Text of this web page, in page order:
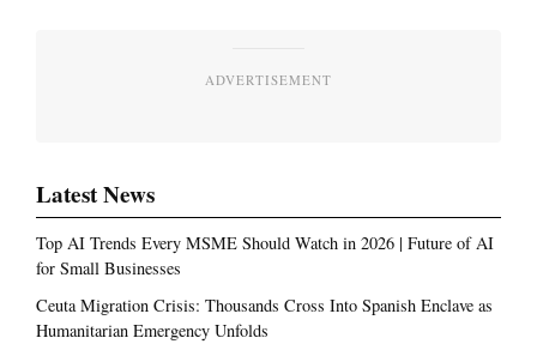
ADVERTISEMENT
Latest News
Top AI Trends Every MSME Should Watch in 2026 | Future of AI
for Small Businesses
Ceuta Migration Crisis: Thousands Cross Into Spanish Enclave as
Humanitarian Emergency Unfolds